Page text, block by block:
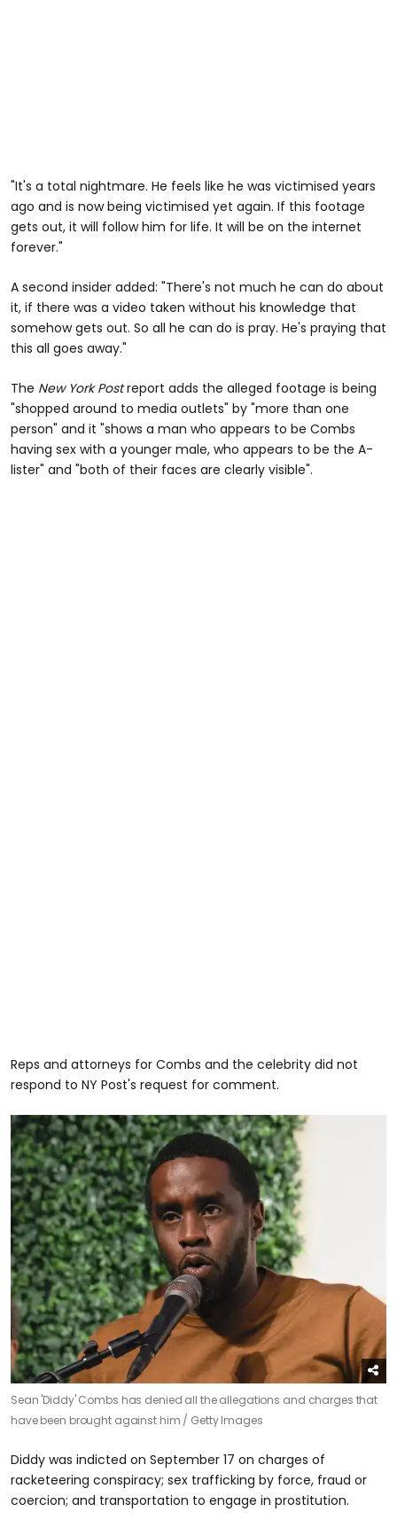
"It's a total nightmare. He feels like he was victimised years
ago and is now being victimised yet again. If this footage
gets out, it will follow him for life. It will be on the internet
forever."
A second insider added: "There's not much he can do about
it, if there was a video taken without his knowledge that
somehow gets out. So all he can do is pray. He's praying that
this all goes away."
The New York Postreport adds the alleged footage is being
"shopped around to media outlets" by "more than one
person" and it "shows a man who appears to be Combs
having sex with a younger male, who appears to be the A-
lister" and "both of their faces are clearly visible".
Reps and attorneys for Combs and the celebrity did not
respond to NY Post's request for comment.
Sean 'Diddy' Combs has denied all the allegations and charges that
have been brought against him / Getty Images
Diddy was indicted on September 17 on charges of
racketeering conspiracy; sex trafficking by force, fraud or
coercion; and transportation to engage in prostitution.